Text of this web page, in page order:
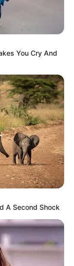
You Cry And
A Second Shock